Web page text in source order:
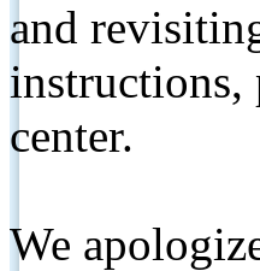
and
instructions,
center.
We